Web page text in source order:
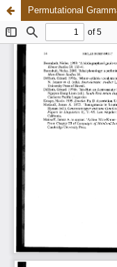
Permutational